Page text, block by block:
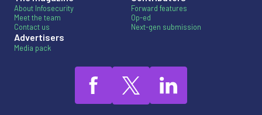
About Infosecurity
Meet the team
Contact us
Advertisers
Media pack
Forward features
Op-ed
Next-gen submission